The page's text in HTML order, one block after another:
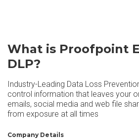
What is Proofpoint
DLP?
Industry-Leading Data Loss
control information that leaves your
emails, social media and web file
from exposure at all times
Company Details